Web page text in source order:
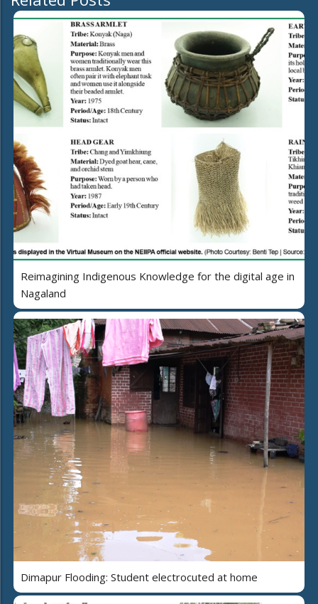
Reimagining Indigenous Knowledge for the digital age in
Nagaland
Dimapur Flooding: Student electrocuted at home